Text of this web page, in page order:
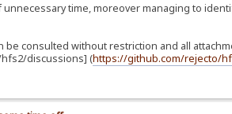
time, moreover managing to
consulted without restriction and all
discussions] (https://github.com/rejecto/